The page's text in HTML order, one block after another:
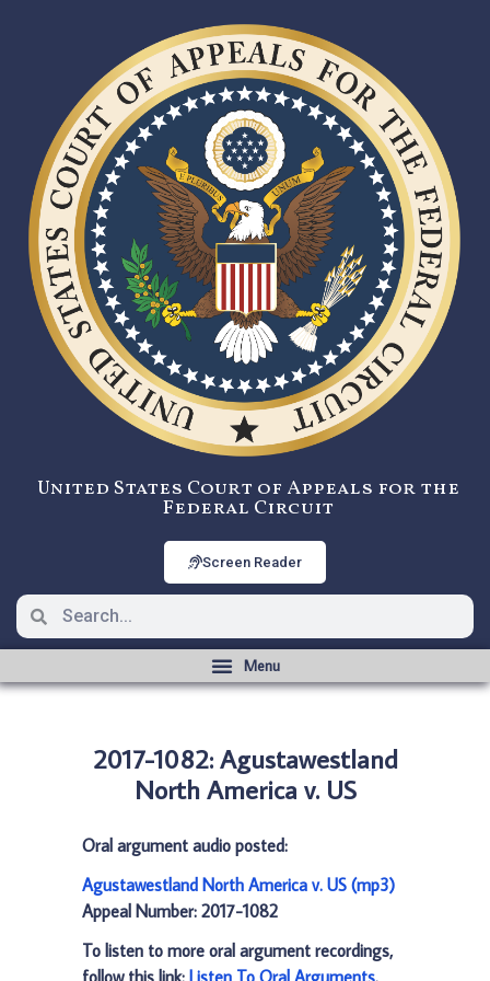
United States Court of Appeals for the
Federal Circuit
Screen Reader
2017-1082: Agustawestland
North America v. US
Oral argument audio posted:
Agustawestland North America v. US (mp3)
Appeal Number: 2017-1082
To listen to more oral argument recordings,
follow this link: Listen To Oral Arguments.